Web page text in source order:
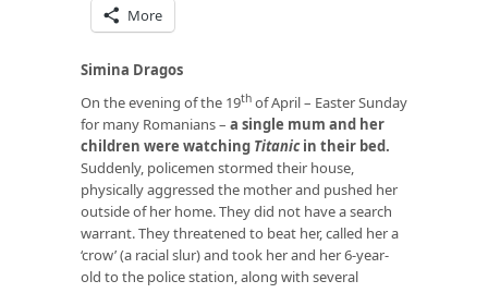
More
Simina Dragos
On the evening of the 19th of April – Easter Sunday
for many Romanians – a single mum and her
children were watching Titanicin their bed.
Suddenly, policemen stormed their house,
physically aggressed the mother and pushed her
outside of her home. They did not have a search
warrant. They threatened to beat her, called her a
‘crow’ (a racial slur) and took her and her 6-year-
old to the police station, along with several